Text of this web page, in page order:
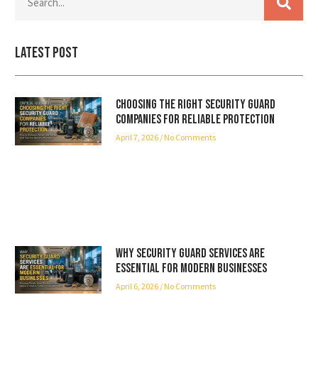
Latest Post
Choosing the Right Security Guard
Companies for Reliable Protection
April 7, 2026 No Comments
Why Security Guard Services Are
Essential for Modern Businesses
April 6, 2026 No Comments